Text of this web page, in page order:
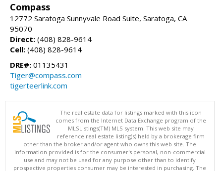
Compass
12772 Saratoga Sunnyvale Road Suite, Saratoga, CA
95070
Direct: (408) 828-9614
Cell: (408) 828-9614
DRE#: 01135431
Tiger@compass.com
tigerteerlink.com
The real estate data for listings marked with this icon
comes from the Internet Data Exchange program of the
MLSListings(TM) MLS system. This web site may
reference real estate listing(s) held by a brokerage firm
other than the broker and/or agent who owns this web site. The
information provided is for the consumer's personal, non-commercial
use and may not be used for any purpose other than to identify
prospective properties consumer may be interested in purchasing. The